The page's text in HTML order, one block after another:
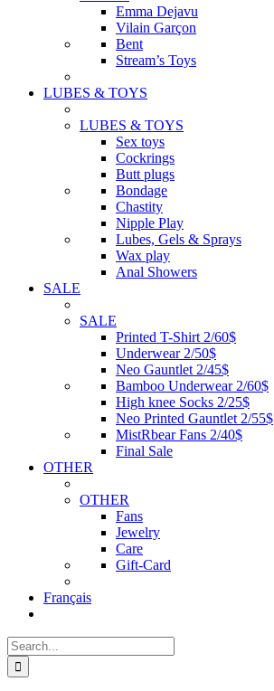
Emma Dejavu
Vilain Garçon
Bent
Stream’s Toys
LUBES & TOYS
LUBES & TOYS
Sex toys
Cockrings
Butt plugs
Bondage
Chastity
Nipple Play
Lubes, Gels & Sprays
Wax play
Anal Showers
SALE
SALE
Printed T-Shirt 2/60$
Underwear 2/50$
Neo Gauntlet 2/45$
Bamboo Underwear 2/60$
High knee Socks 2/25$
Neo Printed Gauntlet 2/55$
MistRbear Fans 2/40$
Final Sale
OTHER
OTHER
Fans
Jewelry
Care
Gift-Card
Français
Search
for: